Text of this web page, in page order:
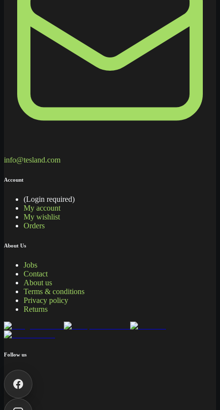
info@tesland.com
Account
(Login required)
My account
My wishlist
Orders
About Us
Jobs
Contact
About us
Terms & conditions
Privacy policy
Returns
Follow us